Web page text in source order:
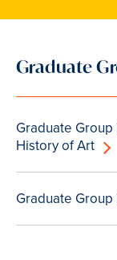
Slide
7
is
Graduate
Graduate
History of Art
Graduate